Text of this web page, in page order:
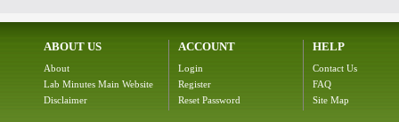
ABOUT US
About
Lab Minutes Main Website
Disclaimer
ACCOUNT
Login
Register
Reset Password
HELP
Contact Us
FAQ
Site Map